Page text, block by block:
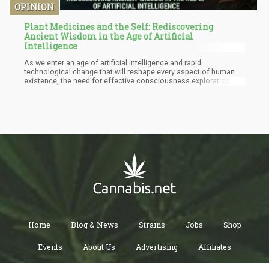
OPINION
Plant Medicines and the Self: Rediscovering
Ancient Wisdom in the Age of Artificial
Intelligence
As we enter an age of artificial intelligence and rapid
technological change that will reshape every aspect of human
existence, the need for effective consciousness exploration
Home Blog & News Strains Jobs Shop
Events About Us Advertising Affiliates